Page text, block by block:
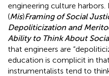
engineering culture
(Mis)Framing of Social
Depoliticization and
Ability to Think About
that engineers are
education is complicit in
instrumentalists tend to